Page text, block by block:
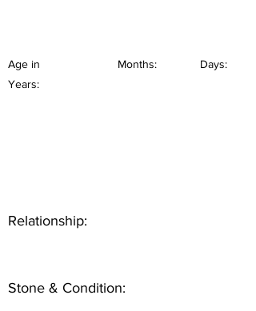
Age in
Years:
Months: Days:
Relationship:
Stone & Condition: